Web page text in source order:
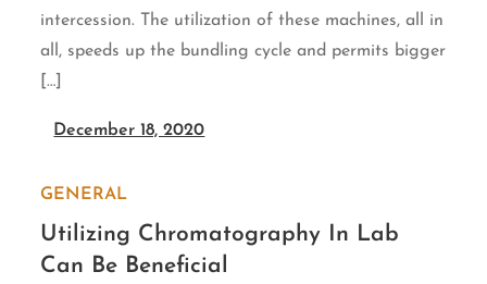
intercession. The utilization of these machines, all in
all, speeds up the bundling cycle and permits bigger
[…]
December 18, 2020
GENERAL
Utilizing Chromatography In Lab
Can Be Beneficial